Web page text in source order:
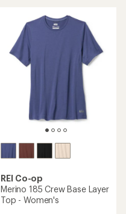
stars
REI Co-op
Merino 185 Crew Base Layer
Top - Women's